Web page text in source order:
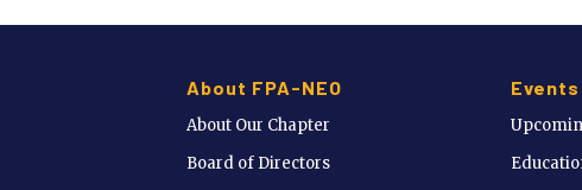
About FPA-NEO
About Our Chapter
Board of Directors
Events